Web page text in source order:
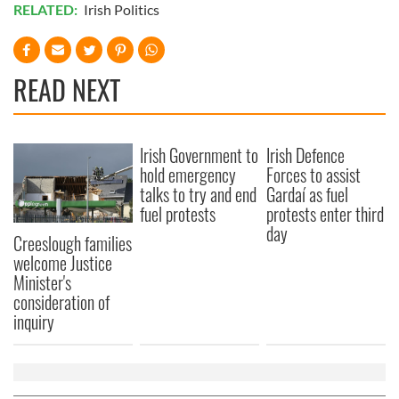
RELATED: Irish Politics
READ NEXT
Creeslough families
welcome Justice
Minister's
consideration of
inquiry
Irish Government to
hold emergency
talks to try and end
fuel protests
Irish Defence
Forces to assist
Gardaí as fuel
protests enter third
day